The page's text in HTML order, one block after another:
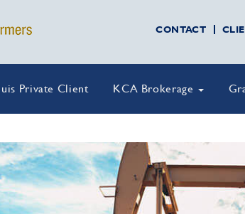
CONTACT
Private Client KCA Brokerage